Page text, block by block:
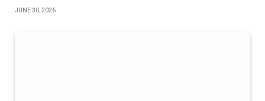
JUNE 30, 2026